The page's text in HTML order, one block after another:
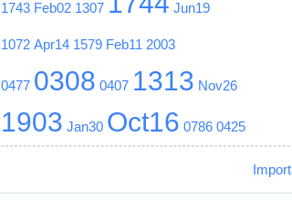
1743 Feb02 1307 Jun19
1072 Apr14 1579 Feb11 2003
0477 0308 0407 1313 Nov26
1903 Jan30 Oct16 0786 0425